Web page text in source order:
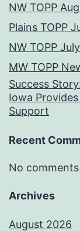
NW TOPP
Plains TOPP
NW TOPP
MW TOPP
Success
Iowa
Support
Recent
No
Archives
August 2026